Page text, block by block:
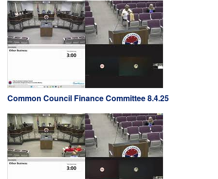
Common Council Finance Committee 8.4.25